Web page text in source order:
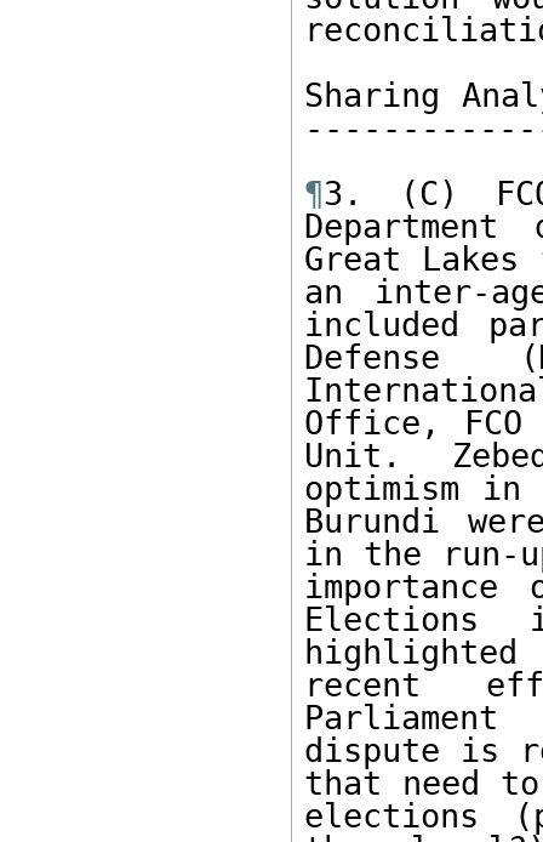
Sharing
¶3. (C)
Department
Great Lakes
an inter-
included
Defense
Office,
Unit.
optimism
Burundi
in the run-
Elections
recent
dispute is
that need
elections